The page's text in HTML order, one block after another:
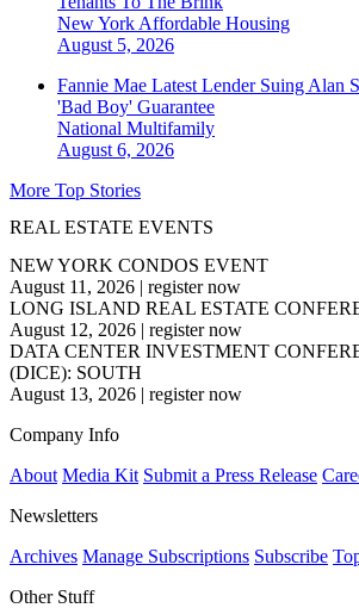
New York Affordable Housing
August 5, 2026
Fannie Mae Latest Lender Suing Alan
'Bad Boy' Guarantee
National Multifamily
August 6, 2026
More Top Stories
REAL ESTATE EVENTS
NEW YORK CONDOS EVENT
August 11, 2026 | register now
LONG ISLAND REAL ESTATE
August 12, 2026 | register now
DATA CENTER INVESTMENT
(DICE): SOUTH
August 13, 2026 | register now
Company Info
About Media Kit Submit a Press Release
Newsletters
Archives Manage Subscriptions Subscribe
Other Stuff